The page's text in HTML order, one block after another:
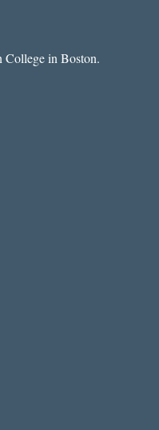
College in Boston.